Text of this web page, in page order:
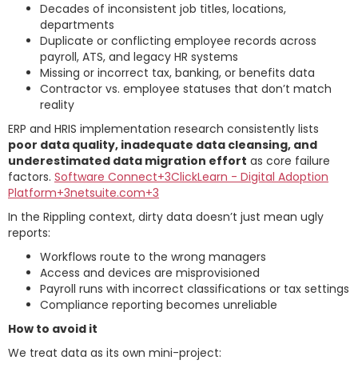
Decades of inconsistent job titles, locations,
departments
Duplicate or conflicting employee records across
payroll, ATS, and legacy HR systems
Missing or incorrect tax, banking, or benefits data
Contractor vs. employee statuses that don’t match
reality
ERP and HRIS implementation research consistently lists
poor data quality, inadequate data cleansing, and
underestimated data migration effort as core failure
factors. Software Connect+3ClickLearn - Digital Adoption
Platform+3netsuite.com+3
In the Rippling context, dirty data doesn’t just mean ugly
reports:
Workflows route to the wrong managers
Access and devices are misprovisioned
Payroll runs with incorrect classifications or tax settings
Compliance reporting becomes unreliable
How to avoid it
We treat data as its own mini-project: